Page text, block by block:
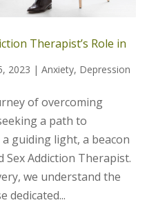
Therapist’s Role in
2023 | Anxiety, Depression
of overcoming
a path to
guiding light, a beacon
Addiction Therapist.
we understand the
dedicated...